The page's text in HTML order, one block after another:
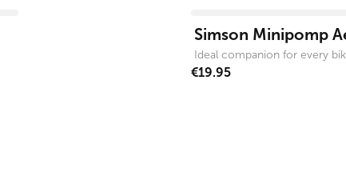
Simson Minipomp
Ideal companion for every
€19.95